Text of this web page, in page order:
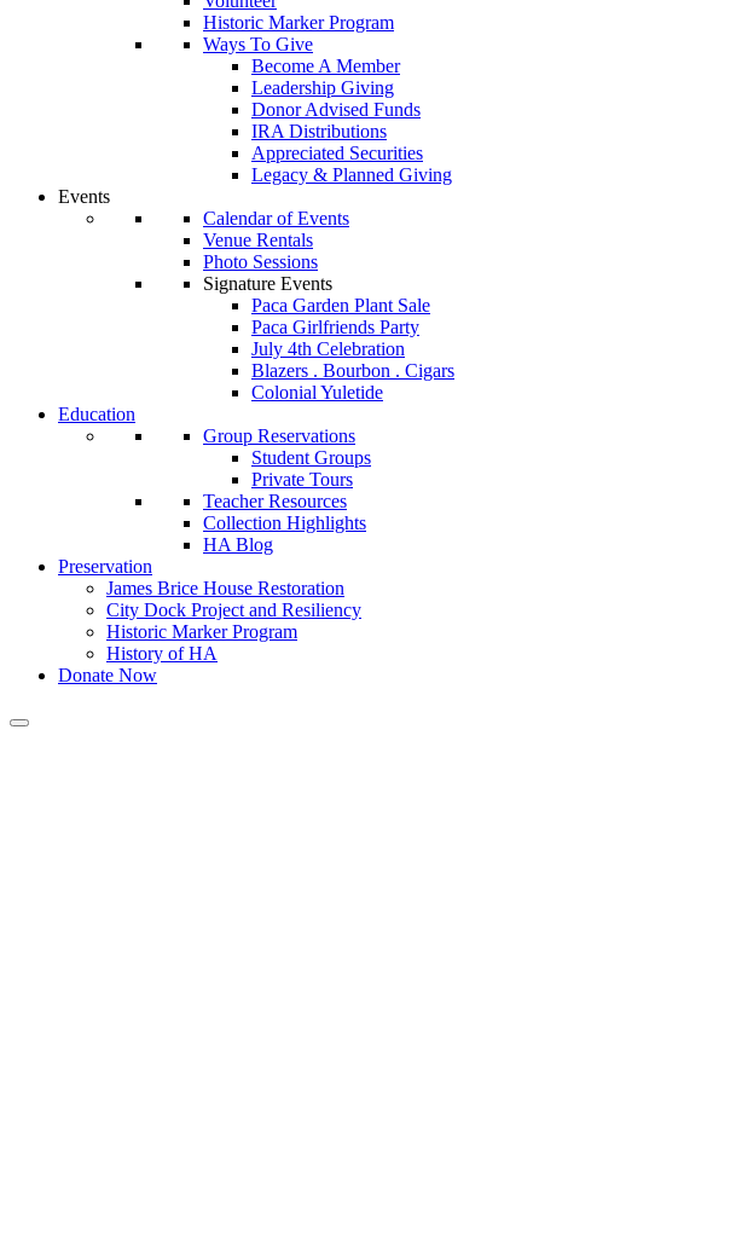
Historic Marker Program
Ways To Give
Become A Member
Leadership Giving
Donor Advised Funds
IRA Distributions
Appreciated Securities
Legacy & Planned Giving
Events
Calendar of Events
Venue Rentals
Photo Sessions
Signature Events
Paca Garden Plant Sale
Paca Girlfriends Party
July 4th Celebration
Blazers . Bourbon . Cigars
Colonial Yuletide
Education
Group Reservations
Student Groups
Private Tours
Teacher Resources
Collection Highlights
HA Blog
Preservation
James Brice House Restoration
City Dock Project and Resiliency
Historic Marker Program
History of HA
Donate Now